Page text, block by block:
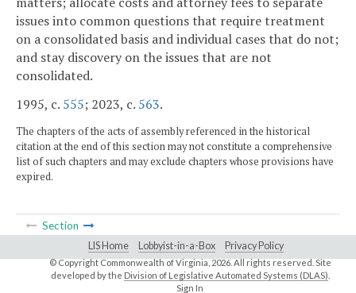
issues into common questions that require treatment
on a consolidated basis and individual cases that do not;
and stay discovery on the issues that are not
consolidated.
1995, c. 555; 2023, c. 563.
The chapters of the acts of assembly referenced in the historical
citation at the end of this section may not constitute a comprehensive
list of such chapters and may exclude chapters whose provisions have
expired.
Section
LIS Home Lobbyist-in-a-Box Privacy Policy
© Copyright Commonwealth of Virginia,2026. All rights reserved. Site
developed by the Division of Legislative Automated Systems (DLAS)
Sign In